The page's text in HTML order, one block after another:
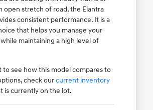
open stretch of road, the Elantra
consistent performance. It is a
that helps you manage your
maintaining a high level of
to see how this model compares to
check ourcurrent inventory
is currently on the lot.